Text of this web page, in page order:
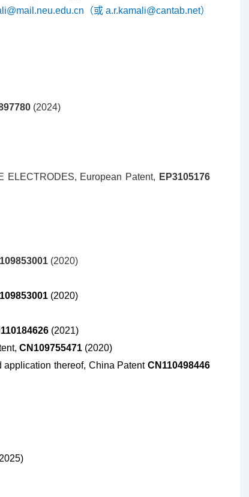
（或 a.r.kamali@cantab.net）
(2024)
ELECTRODES, European Patent, EP3105176
(2020)
(2020)
(2021)
CN109755471 (2020)
thereof, China Patent CN110498446